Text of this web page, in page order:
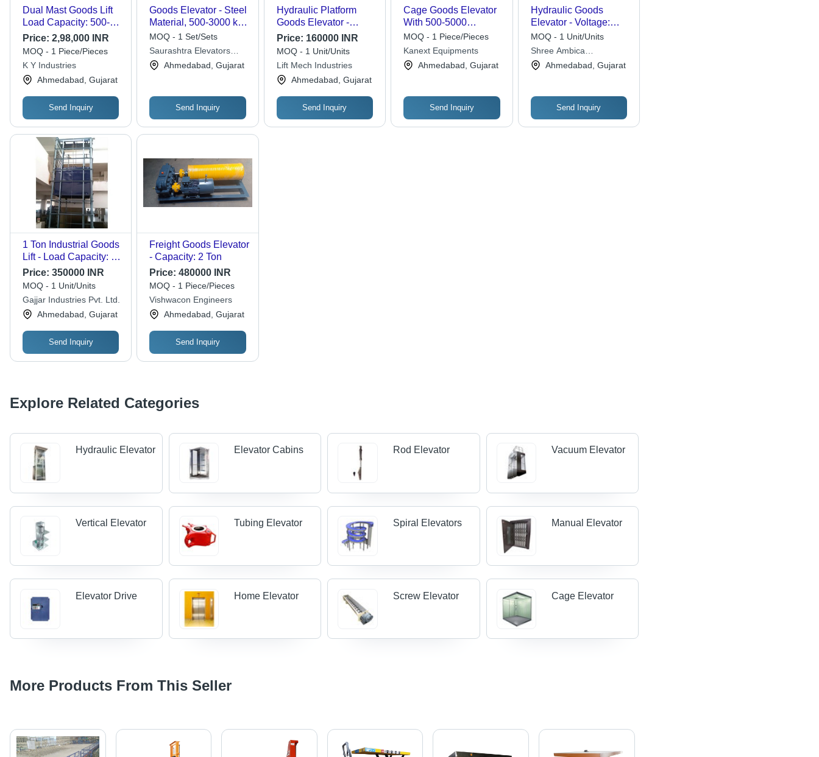
Dual Mast Goods Lift
Load Capacity: 500-
1500 Kilograms (Kg)
Price: 2,98,000 INR
MOQ - 1 Piece/Pieces
K Y Industries
Ahmedabad, Gujarat
Send Inquiry
Goods Elevator - Steel
Material, 500-3000 kg
Capacity | Multi-Level
Storehouse Goods
Transport, Easy to
Use, Long-Term
MOQ - 1 Set/Sets
Saurashtra Elevators
Private Limited
Ahmedabad, Gujarat
Send Inquiry
Hydraulic Platform
Goods Elevator -
Attributes: Flame Proof
Price: 160000 INR
MOQ - 1 Unit/Units
Lift Mech Industries
Ahmedabad, Gujarat
Send Inquiry
Cage Goods Elevator
With 500-5000
Kilograms Capacity
MOQ - 1 Piece/Pieces
Kanext Equipments
Ahmedabad, Gujarat
Send Inquiry
Hydraulic Goods
Elevator - Voltage:
220-440 Volt (V)
MOQ - 1 Unit/Units
Shree Ambica
Engineering Works
Ahmedabad, Gujarat
Send Inquiry
1 Ton Industrial Goods
Lift - Load Capacity: 5-
6 Tonne
Price: 350000 INR
MOQ - 1 Unit/Units
Gajjar Industries Pvt. Ltd.
Ahmedabad, Gujarat
Send Inquiry
Freight Goods Elevator
- Capacity: 2 Ton
Price:480000 INR
MOQ - 1 Piece/Pieces
Vishwacon Engineers
Ahmedabad, Gujarat
Send Inquiry
Explore Related Categories
Hydraulic Elevator Elevator Cabins Rod Elevator Vacuum Elevator
Vertical Elevator Tubing Elevator Spiral Elevators Manual Elevator
Elevator Drive Home Elevator Screw Elevator Cage Elevator
More Products From This Seller